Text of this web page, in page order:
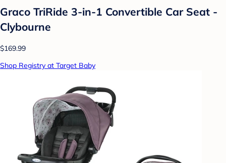
Graco TriRide 3-in-1 Convertible Car Seat -
Clybourne
$169.99
Shop Registry at Target Baby